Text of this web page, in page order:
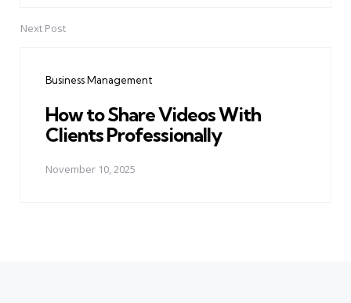
Next Post
Business Management
How to Share Videos With
Clients Professionally
November 10, 2025